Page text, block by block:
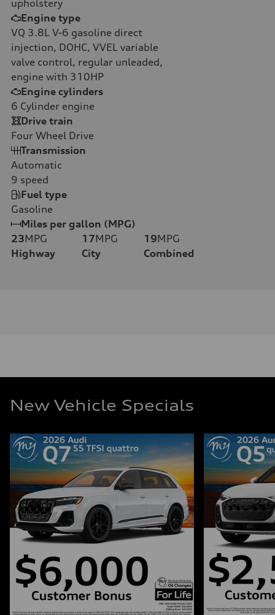
upholstery
Engine type
VQ 3.8L V-6 gasoline direct
injection, DOHC, VVEL variable
valve control, regular unleaded,
engine with 310HP
Engine cylinders
6 Cylinder engine
Drive train
Four Wheel Drive
Transmission
Automatic
9 speed
Fuel type
Gasoline
Miles per gallon (MPG)
23MPG
Highway
17MPG
City
19MPG
Combined
New Vehicle Specials